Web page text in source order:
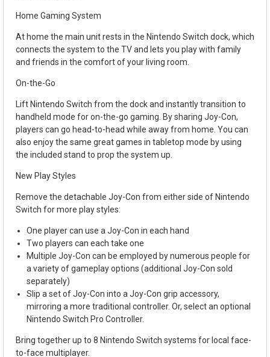
Home Gaming System
At home the main unit rests in the Nintendo Switch dock, which
connects the system to the TV and lets you play with family
and friends in the comfort of your living room.
On-the-Go
Lift Nintendo Switch from the dock and instantly transition to
handheld mode for on-the-go gaming. By sharing Joy-Con,
players can go head-to-head while away from home. You can
also enjoy the same great games in tabletop mode by using
the included stand to prop the system up.
New Play Styles
Remove the detachable Joy-Con from either side of Nintendo
Switch for more play styles:
One player can use a Joy-Con in each hand
Two players can each take one
Multiple Joy-Con can be employed by numerous people for
a variety of gameplay options (additional Joy-Con sold
separately)
Slip a set of Joy-Con into a Joy-Con grip accessory,
mirroring a more traditional controller. Or, select an optional
Nintendo Switch Pro Controller.
Bring together up to 8 Nintendo Switch systems for local face-
to-face multiplayer.